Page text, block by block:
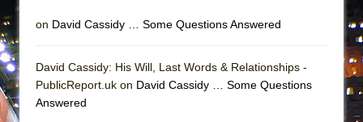
on David Cassidy … Some Questions Answered
David Cassidy: His Will, Last Words & Relationships -
PublicReport.uk on David Cassidy … Some Questions
Answered